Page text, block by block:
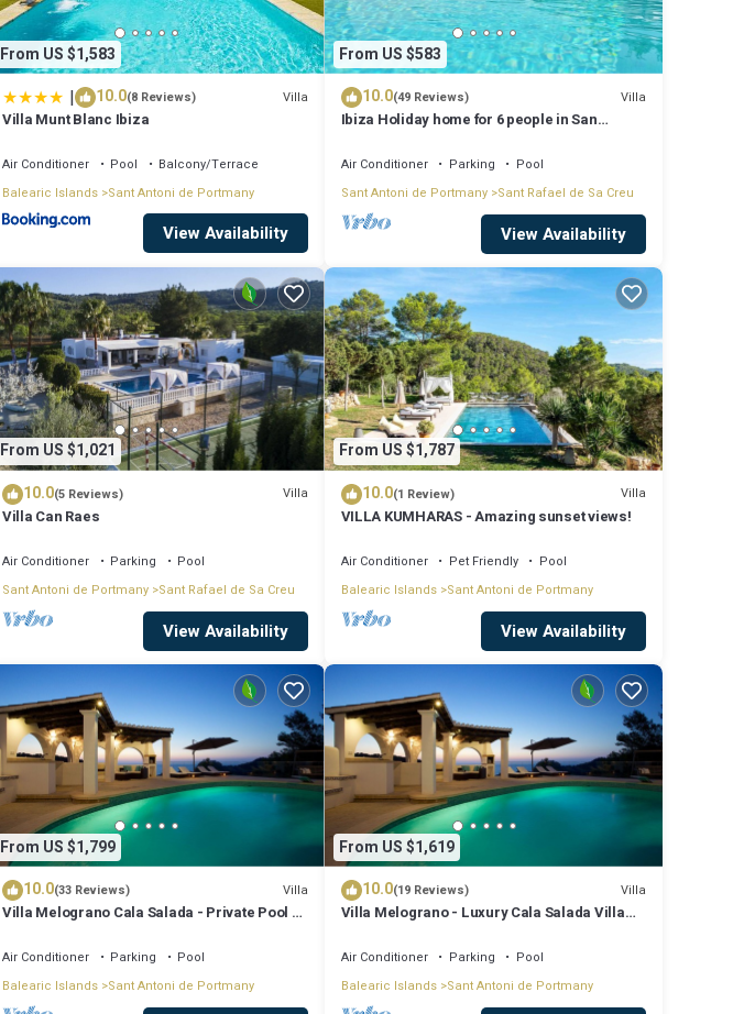
From US $1,583
| 10.0(8 Reviews) Villa
Villa Munt Blanc Ibiza
Air Conditioner Pool
Balcony/Terrace
Balearic Islands Sant Antoni de Portmany
View Availability
From US $583
10.0(49 Reviews) Villa
Ibiza Holiday home for 6 people in San
Air Conditioner Parking
Pool
Sant Antoni de Portmany Sant Rafael de Sa Creu
View Availability
From US $1,021
10.0(5 Reviews) Villa
Villa Can Raes
Air Conditioner Parking
Pool
Sant Antoni de Portmany Sant Rafael de Sa Creu
View Availability
From US $1,787
10.0(1 Review) Villa
VILLA KUMHARAS - Amazing sunset views!
Air Conditioner Pet Friendly
Pool
Balearic Islands Sant Antoni de Portmany
View Availability
From US $1,799
10.0(33 Reviews) Villa
Villa Melograno Cala Salada - Private Pool &
Air Conditioner Parking
Pool
Balearic Islands Sant Antoni de Portmany
From US $1,619
10.0(19 Reviews) Villa
Villa Melograno - Luxury Cala Salada Villa
Air Conditioner Parking
Pool
Balearic Islands Sant Antoni de Portmany